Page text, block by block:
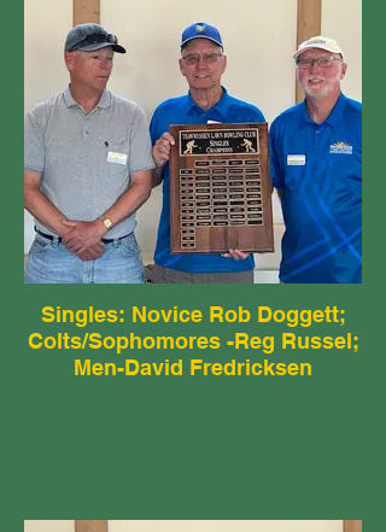
Singles: Novice Rob Doggett;
Colts/Sophomores -Reg Russel;
Men-David Fredricksen